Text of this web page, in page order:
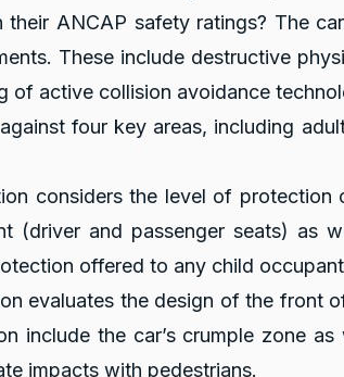
their ANCAP safety ratings? The
These include destructive
of active collision avoidance
four key areas, including
considers the level of
(driver and passenger seats) as
offered to any child
evaluates the design of the front
include the car’s crumple zone
impacts with pedestrians.